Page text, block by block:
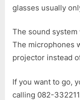
glasses usually
The sound system
The microphones
projector instead
If you want to go,
calling 082-